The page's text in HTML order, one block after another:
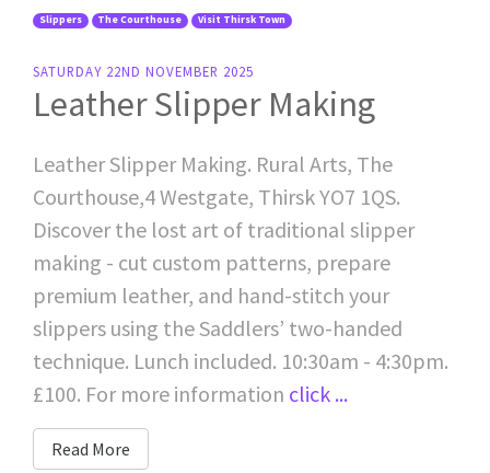
Slippers The Courthouse Visit Thirsk Town
SATURDAY 22ND NOVEMBER 2025
Leather Slipper Making
Leather Slipper Making. Rural Arts, The
Courthouse,4 Westgate, Thirsk YO7 1QS.
Discover the lost art of traditional slipper
making - cut custom patterns, prepare
premium leather, and hand-stitch your
slippers using the Saddlers’ two-handed
technique. Lunch included. 10:30am - 4:30pm.
£100. For more information click ...
Read More